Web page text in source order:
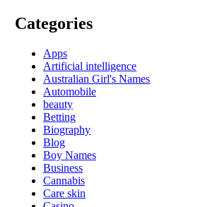
Categories
Apps
Artificial intelligence
Australian Girl's Names
Automobile
beauty
Betting
Biography
Blog
Boy Names
Business
Cannabis
Care skin